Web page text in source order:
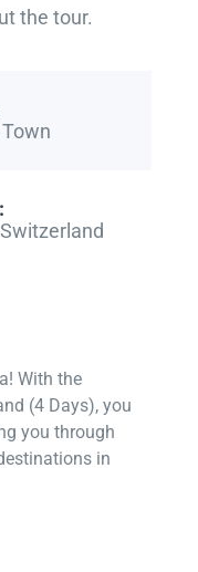
the tour.
With the
(4 Days), you
you through
in